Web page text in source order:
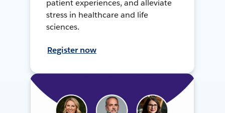
patient experiences, and alleviate
stress in healthcare and life
sciences.
Register now